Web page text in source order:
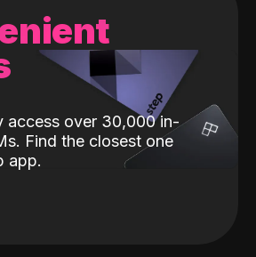
access over 30,000 in-
Find the closest one
app.